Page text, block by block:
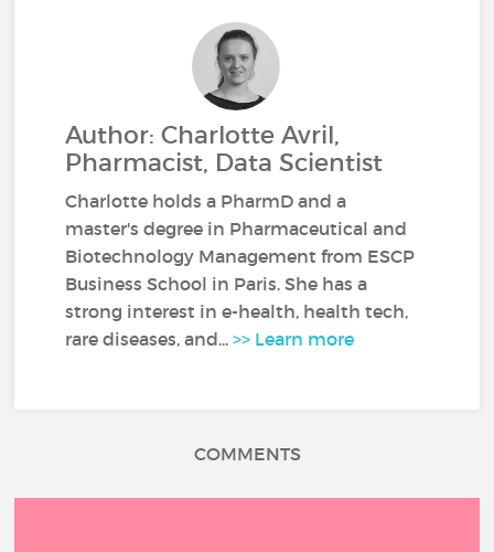
Author: Charlotte Avril,
Pharmacist, Data Scientist
Charlotte holds a PharmD and a
master's degree in Pharmaceutical and
Biotechnology Management from ESCP
Business School in Paris. She has a
strong interest in e-health, health tech,
rare diseases, and...>> Learn more
COMMENTS